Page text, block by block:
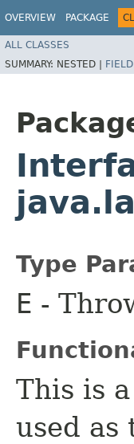
OVERVIEW PACKAGE
ALL CLASSES
SUMMARY: NESTED | FIELD
Type
E -
This is
used as